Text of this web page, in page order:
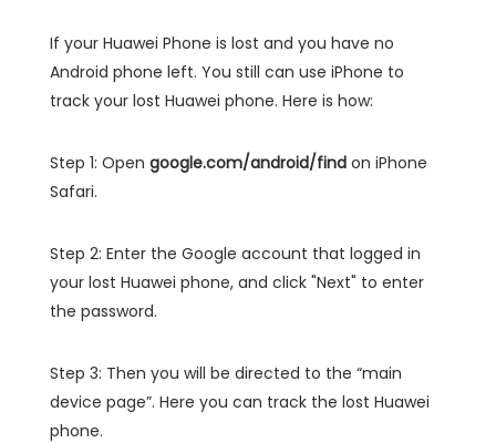
If your Huawei Phone is lost and you have no
Android phone left. You still can use iPhone to
track your lost Huawei phone. Here is how:
Step 1: Open google.com/android/find on iPhone
Safari.
Step 2: Enter the Google account that logged in
your lost Huawei phone, and click "Next" to enter
the password.
Step 3: Then you will be directed to the “main
device page”. Here you can track the lost Huawei
phone.